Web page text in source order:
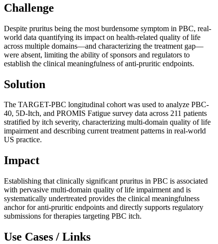
Challenge
Despite pruritus being the most burdensome symptom in PBC, real-
world data quantifying its impact on health-related quality of life
across multiple domains—and characterizing the treatment gap—
were absent, limiting the ability of sponsors and regulators to
establish the clinical meaningfulness of anti-pruritic endpoints.
Solution
The TARGET-PBC longitudinal cohort was used to analyze PBC-
40, 5D-Itch, and PROMIS Fatigue survey data across 211 patients
stratified by itch severity, characterizing multi-domain quality of life
impairment and describing current treatment patterns in real-world
US practice.
Impact
Establishing that clinically significant pruritus in PBC is associated
with pervasive multi-domain quality of life impairment and is
systematically undertreated provides the clinical meaningfulness
anchor for anti-pruritic endpoints and directly supports regulatory
submissions for therapies targeting PBC itch.
Use Cases / Links